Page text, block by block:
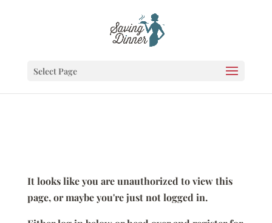
Select Page
It looks like you are unauthorized to view this
page, or maybe you're just not logged in.